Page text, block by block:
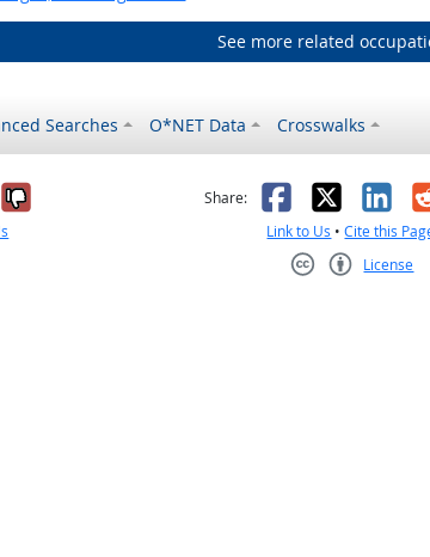
See more related
Searches O*NET Data Crosswalks
it was helpful
No, it was not helpful
Share: Facebook
X
Link to Us •Cite this
License